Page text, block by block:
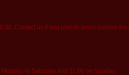
Contact us if you plan to arrive outside
to Saturday and 11:00 on Sunday.